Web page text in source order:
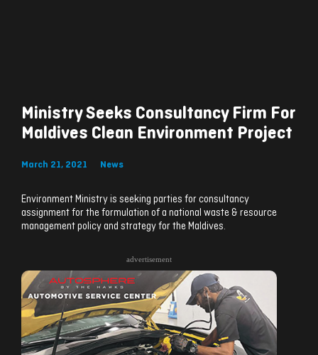
Ministry Seeks Consultancy Firm For
Maldives Clean Environment Project
March 21, 2021 News
Environment Ministry is seeking parties for consultancy
assignment for the formulation of a national waste & resource
management policy and strategy for the Maldives.
advertisement